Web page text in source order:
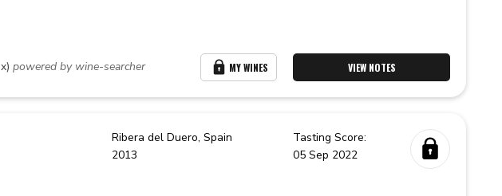
powered by wine-searcher MY WINES VIEW NOTES
Ribera del Duero,Spain
2013
Tasting Score:
05 Sep 2022